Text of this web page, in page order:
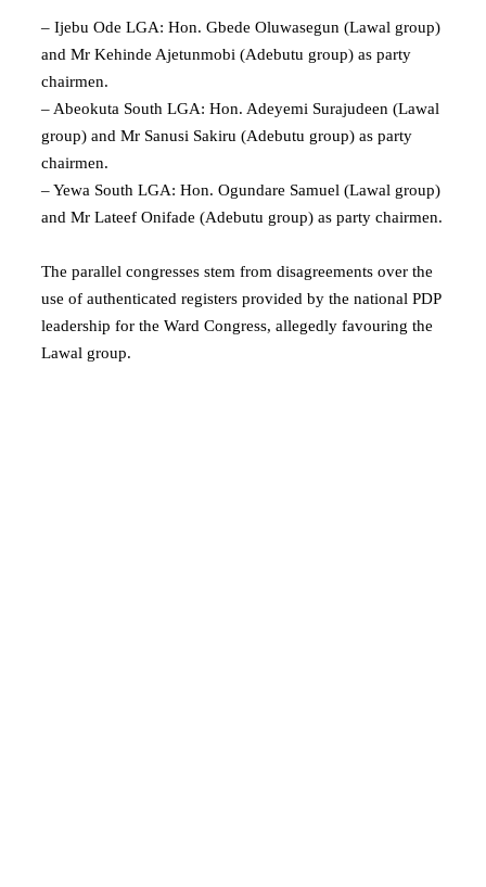
– Ijebu Ode LGA: Hon. Gbede Oluwasegun (Lawal group)
and Mr Kehinde Ajetunmobi (Adebutu group) as party
chairmen.
– Abeokuta South LGA: Hon. Adeyemi Surajudeen (Lawal
group) and Mr Sanusi Sakiru (Adebutu group) as party
chairmen.
– Yewa South LGA: Hon. Ogundare Samuel (Lawal group)
and Mr Lateef Onifade (Adebutu group) as party chairmen.
The parallel congresses stem from disagreements over the
use of authenticated registers provided by the national PDP
leadership for the Ward Congress, allegedly favouring the
Lawal group.